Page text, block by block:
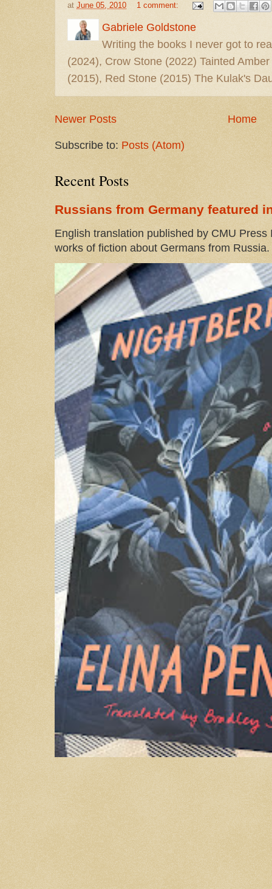
at June 05, 2010 1 comment:
Gabriele Goldstone
Writing the books I never got to
(2024), Crow Stone (2022) Tainted
(2015), Red Stone (2015) The Kulak's
Newer Posts Home
Subscribe to: Posts (Atom)
Recent Posts
Russians from Germany featured
English translation published by CMU
works of fiction about Germans from